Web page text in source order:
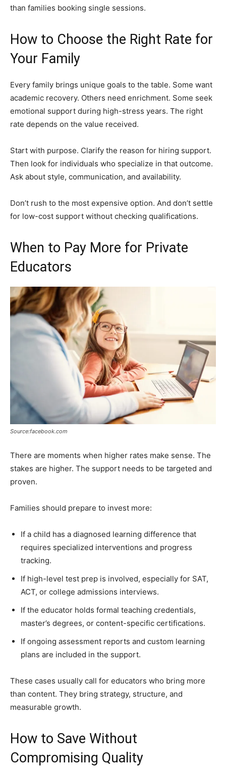
than families booking single sessions.
How to Choose the Right Rate for
Your Family
Every family brings unique goals to the table. Some want
academic recovery. Others need enrichment. Some seek
emotional support during high-stress years. The right
rate depends on the value received.
Start with purpose. Clarify the reason for hiring support.
Then look for individuals who specialize in that outcome.
Ask about style, communication, and availability.
Don’t rush to the most expensive option. And don’t settle
for low-cost support without checking qualifications.
When to Pay More for Private
Educators
Source:facebook.com
There are moments when higher rates make sense. The
stakes are higher. The support needs to be targeted and
proven.
Families should prepare to invest more:
If a child has a diagnosed learning difference that
requires specialized interventions and progress
tracking.
If high-level test prep is involved, especially for SAT,
ACT, or college admissions interviews.
If the educator holds formal teaching credentials,
master’s degrees, or content-specific certifications.
If ongoing assessment reports and custom learning
plans are included in the support.
These cases usually call for educators who bring more
than content. They bring strategy, structure, and
measurable growth.
How to Save Without
Compromising Quality